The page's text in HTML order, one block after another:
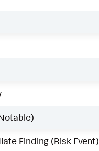
Finding (Risk Event)